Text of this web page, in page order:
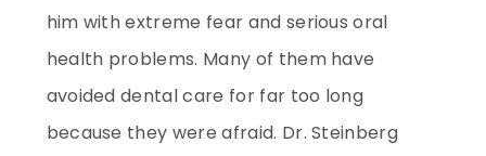
him with extreme fear and serious oral
health problems. Many of them have
avoided dental care for far too long
because they were afraid. Dr. Steinberg